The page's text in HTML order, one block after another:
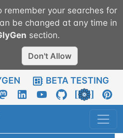
remember your searches for
be changed at any time in
section.
Don't Allow
BETA TESTING